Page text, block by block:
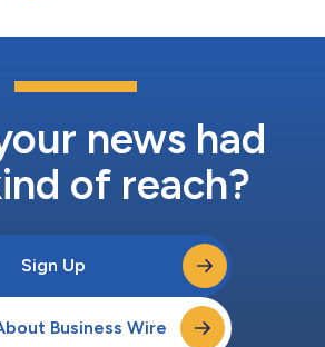
news had
of reach?
Sign Up
Business Wire